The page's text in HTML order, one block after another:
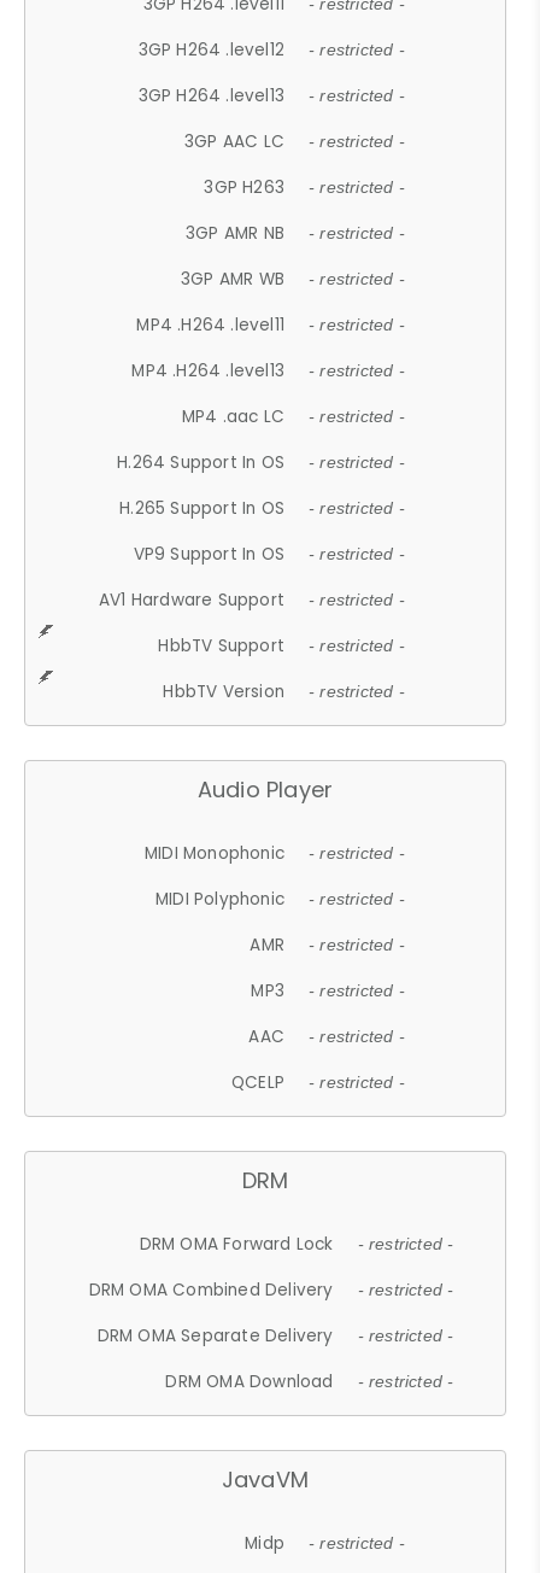
- restricted -
3GP H264 .level12 - restricted -
3GP H264 .level13 - restricted -
3GP AAC LC - restricted -
3GP H263 - restricted -
3GP AMR NB - restricted -
3GP AMR WB - restricted -
MP4 .H264 .level11 - restricted -
MP4 .H264 .level13 - restricted -
MP4 .aac LC - restricted -
H.264 Support In OS - restricted -
H.265 Support In OS - restricted -
VP9 Support In OS - restricted -
AV1 Hardware Support - restricted -
HbbTV Support - restricted -
HbbTV Version - restricted -
Audio Player
MIDI Monophonic - restricted -
MIDI Polyphonic - restricted -
AMR - restricted -
MP3 - restricted -
AAC - restricted -
QCELP - restricted -
DRM
DRM OMA Forward Lock - restricted -
DRM OMA Combined Delivery - restricted -
DRM OMA Separate Delivery - restricted -
DRM OMA Download - restricted -
JavaVM
Midp - restricted -